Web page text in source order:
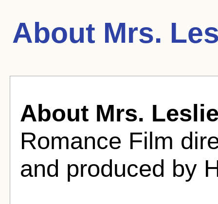
About Mrs.
About Mrs.
Romance Film
and produced by